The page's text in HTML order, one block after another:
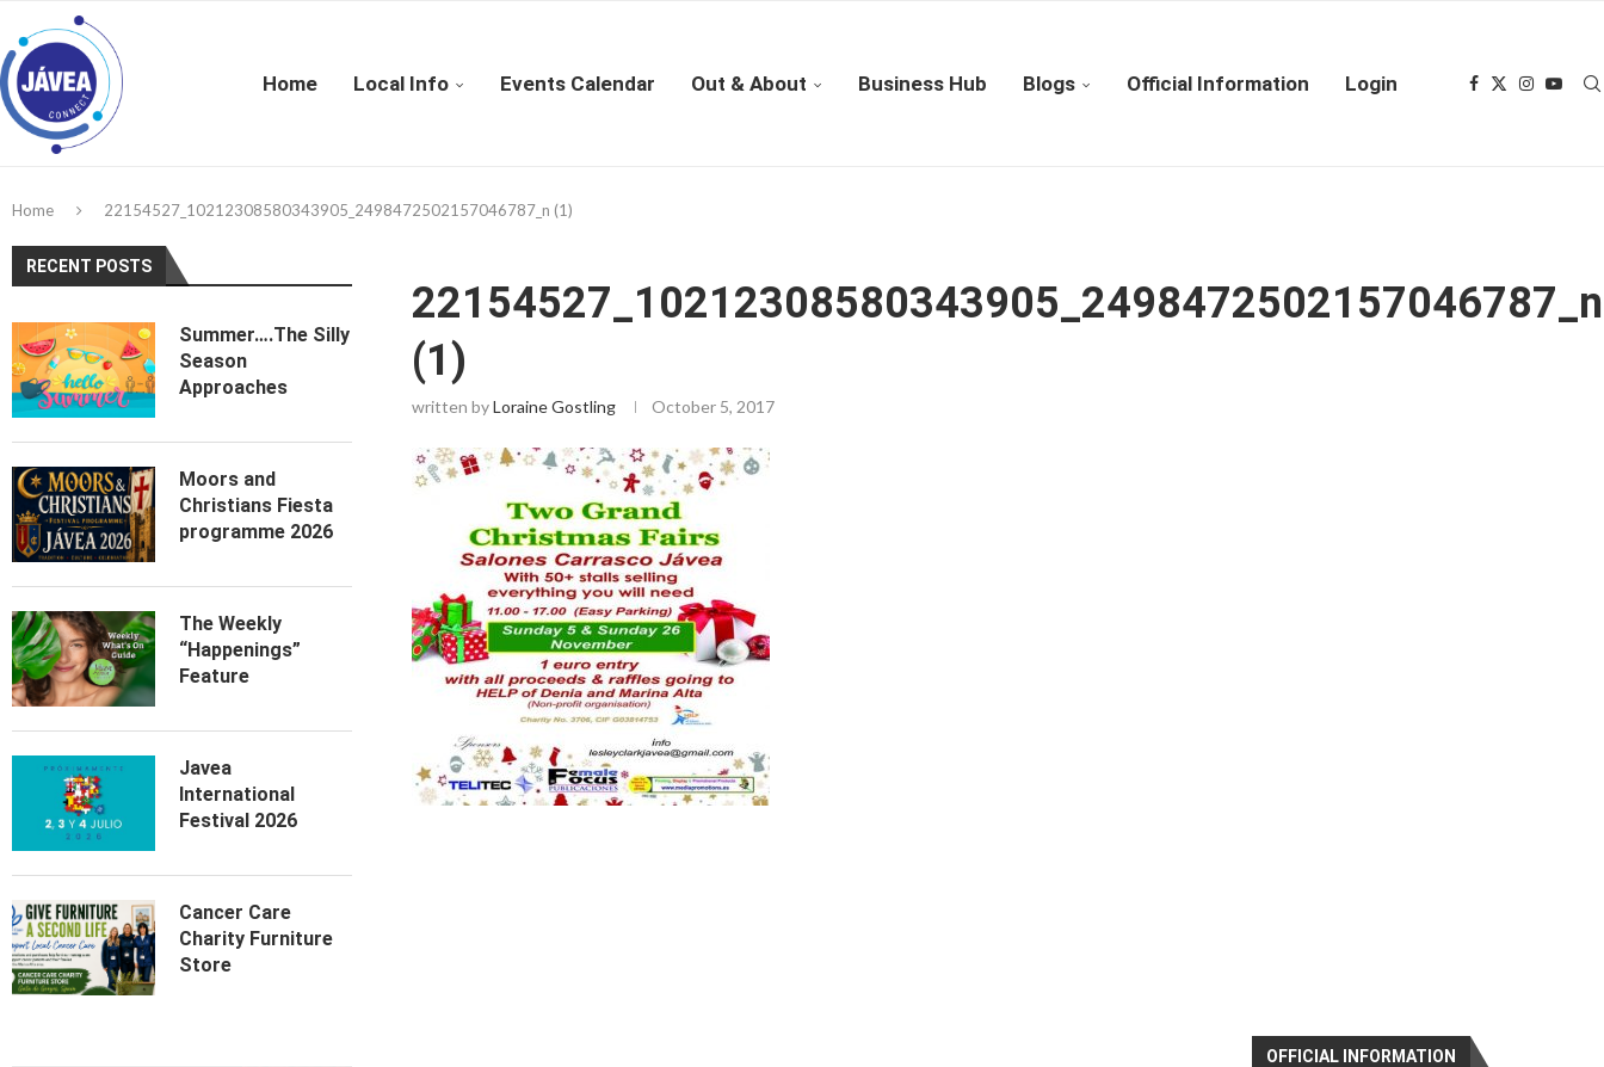
Home Local Info Events Calendar Out & About Business Hub Blogs Official Information Login
Home 22154527_10212308580343905_2498472502157046787_n (1)
22154527_10212308580343905_2498472502157046787_n
(1)
written byLoraine Gostling October 5, 2017
OFFICIAL INFORMATION
RECENT POSTS
Summer….The Silly
Season
Approaches
Moors and
Christians Fiesta
programme 2026
The Weekly
“Happenings”
Feature
Javea
International
Festival 2026
Cancer Care
Charity Furniture
Store